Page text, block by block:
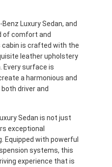
Luxury Sedan, and
of comfort and
is crafted with the
leather upholstery
Every surface is
a harmonious and
driver and
Sedan is not just
exceptional
Equipped with powerful
systems, this
experience that is